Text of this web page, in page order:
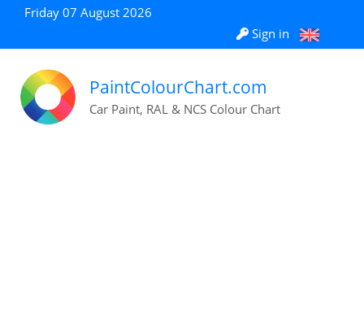
Friday 07 August 2026
Sign in
PaintColourChart.com
Car Paint, RAL & NCS Colour Chart